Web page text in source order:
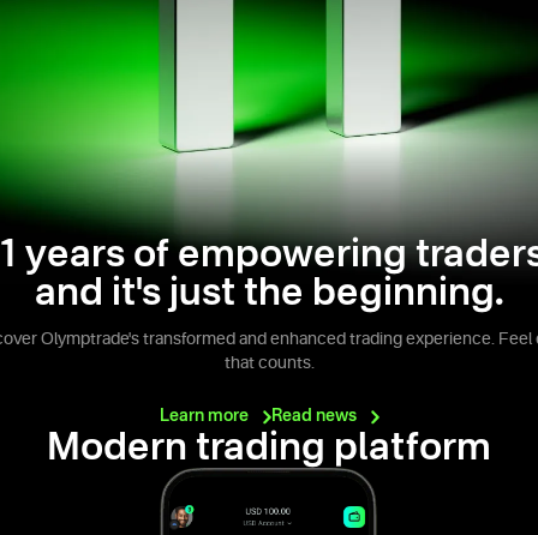
years of empowering
and it's just the beginning.
Olymptrade's transformed and enhanced trading experience. Feel
that counts.
Learn more Read news
Modern trading platform